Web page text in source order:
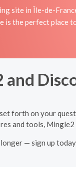
site in Île-de-
is the perfect
and
forth on your
and tools,
— sign up